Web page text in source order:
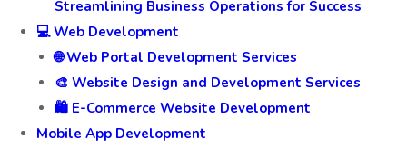
Streamlining Business Operations for Success
💻 Web Development
🌐 Web Portal Development Services
🎨 Website Design and Development Services
🛍️ E-Commerce Website Development
Mobile App Development